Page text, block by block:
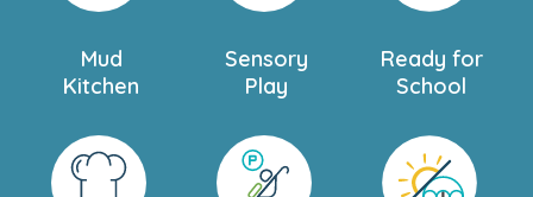
Mud
Kitchen
Sensory
Play
Ready for
School